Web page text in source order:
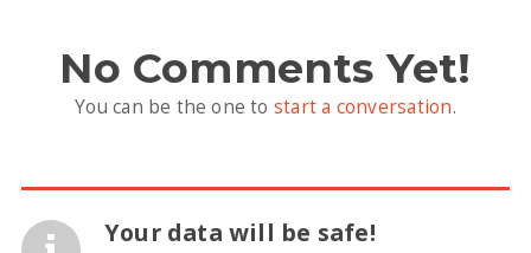
No Comments Yet!
You can be the one to start a conversation.
Your data will be safe!